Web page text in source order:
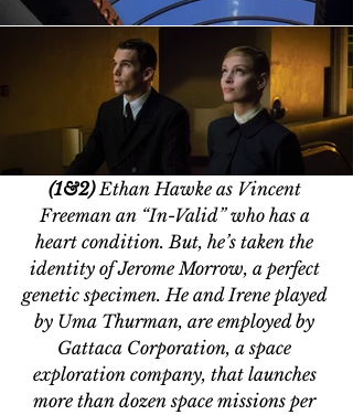
(1&2) Ethan Hawke as Vincent
Freeman an “In-Valid” who has a
heart condition. But, he’s taken the
identity of Jerome Morrow, a perfect
genetic specimen. He and Irene played
by Uma Thurman, are employed by
Gattaca Corporation, a space
exploration company, that launches
more than dozen space missions per